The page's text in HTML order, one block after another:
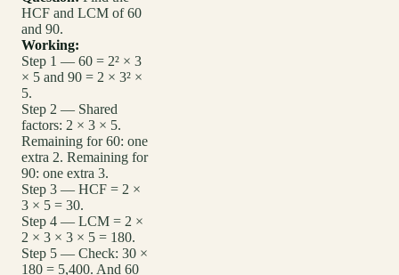
HCF and LCM of 60
and 90.
Working:
Step 1 — 60 = 2² × 3
× 5 and 90 = 2 × 3² ×
5.
Step 2 — Shared
factors: 2 × 3 × 5.
Remaining for 60: one
extra 2. Remaining for
90: one extra 3.
Step 3 — HCF = 2 ×
3 × 5 = 30.
Step 4 — LCM = 2 ×
2 × 3 × 3 × 5 = 180.
Step 5 — Check: 30 ×
180 = 5,400. And 60